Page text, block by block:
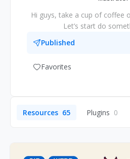
Hi guys, take a cup of coffee
Let’s start do
Published
Favorites
Resources 65 Plugins 0